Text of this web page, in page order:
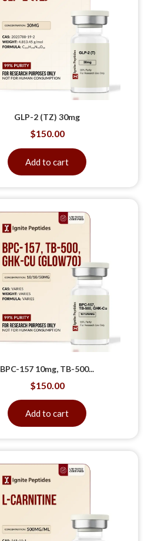
GLP-2 (TZ) 30mg
$150.00
Add to cart
BPC-157 10mg, TB-500...
$150.00
Add to cart